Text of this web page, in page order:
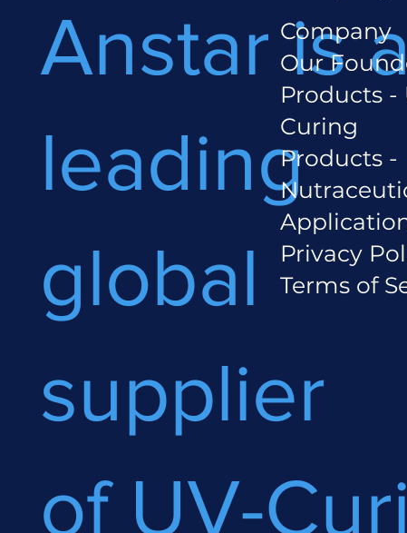
Anstar is
leading
global
supplier
of UV-
Company
Our
Products -
Curing
Products -
Privacy
Terms of